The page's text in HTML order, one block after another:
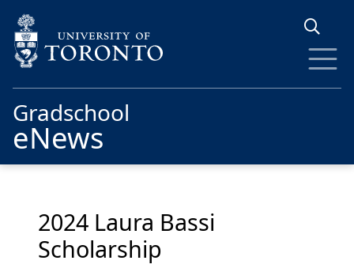
Gradschool
eNews
2024 Laura Bassi
Scholarship